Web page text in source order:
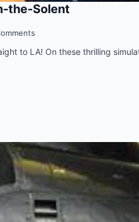
the-Solent
to LA! On these thrilling